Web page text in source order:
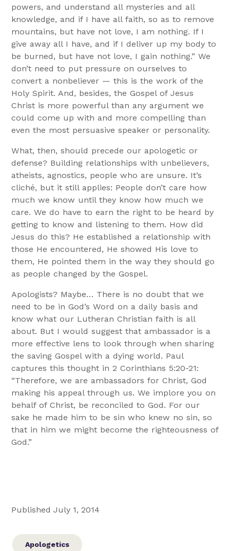
powers, and understand all mysteries and all
knowledge, and if I have all faith, so as to remove
mountains, but have not love, I am nothing. If I
give away all I have, and if I deliver up my body to
be burned, but have not love, I gain nothing.” We
don’t need to put pressure on ourselves to
convert a nonbeliever — this is the work of the
Holy Spirit. And, besides, the Gospel of Jesus
Christ is more powerful than any argument we
could come up with and more compelling than
even the most persuasive speaker or personality.
What, then, should precede our apologetic or
defense? Building relationships with unbelievers,
atheists, agnostics, people who are unsure. It’s
cliché, but it still applies: People don’t care how
much we know until they know how much we
care. We do have to earn the right to be heard by
getting to know and listening to them. How did
Jesus do this? He established a relationship with
those He encountered, He showed His love to
them, He pointed them in the way they should go
as people changed by the Gospel.
Apologists? Maybe… There is no doubt that we
need to be in God’s Word on a daily basis and
know what our Lutheran Christian faith is all
about. But I would suggest that ambassador is a
more effective lens to look through when sharing
the saving Gospel with a dying world. Paul
captures this thought in 2 Corinthians 5:20-21:
“Therefore, we are ambassadors for Christ, God
making his appeal through us. We implore you on
behalf of Christ, be reconciled to God. For our
sake he made him to be sin who knew no sin, so
that in him we might become the righteousness of
God.”
Published July 1, 2014
Apologetics